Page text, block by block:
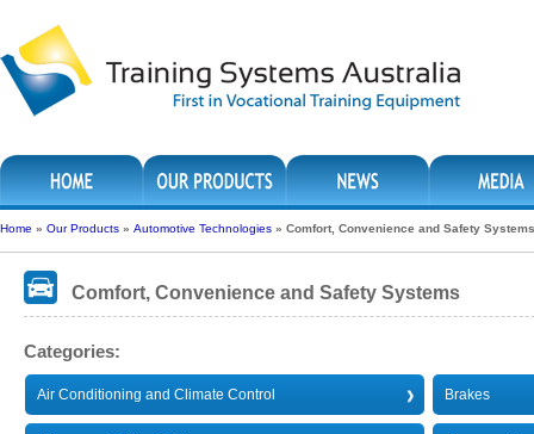
Home » Our Products » Automotive Technologies » Comfort, Convenience and Safety Systems
Comfort, Convenience and Safety Systems
Categories:
Air Conditioning and Climate Control Brakes